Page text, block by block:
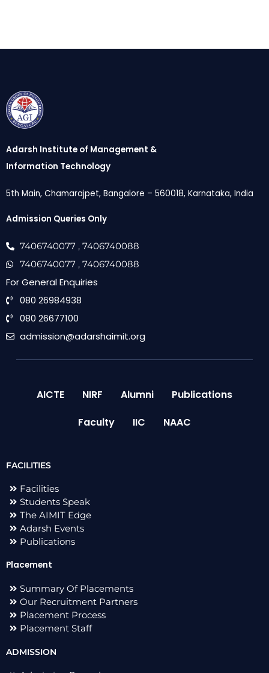
Adarsh Institute of Management &
Information Technology
5th Main, Chamarajpet, Bangalore – 560018, Karnataka, India
Admission Queries Only
7406740077 , 7406740088
7406740077 , 7406740088
For General Enquiries
080 26984938
080 26677100
admission@adarshaimit.org
AICTE NIRF Alumni
Publications
Faculty
IIC NAAC
FACILITIES
Facilities
Students Speak
The AIMIT Edge
Adarsh Events
Publications
Placement
Summary Of Placements
Our Recruitment Partners
Placement Process
Placement Staff
ADMISSION